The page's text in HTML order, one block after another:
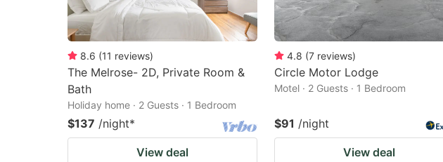
8.6 (11 reviews)
The Melrose- 2D, Private Room &
Bath
Holiday home · 2 Guests · 1 Bedroom
$137 /night*
View deal
4.8 (7 reviews)
Circle Motor Lodge
Motel · 2 Guests · 1 Bedroom
$91 /night
View deal